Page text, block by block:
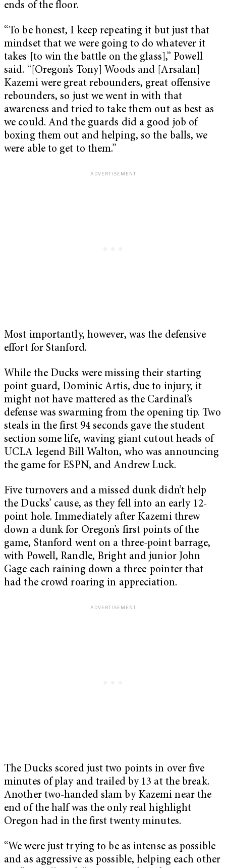
ends of the floor.
“To be honest, I keep repeating it but just that
mindset that we were going to do whatever it
takes [to win the battle on the glass],” Powell
said. “[Oregon’s Tony] Woods and [Arsalan]
Kazemi were great rebounders, great offensive
rebounders, so just we went in with that
awareness and tried to take them out as best as
we could. And the guards did a good job of
boxing them out and helping, so the balls, we
were able to get to them.”
Most importantly, however, was the defensive
effort for Stanford.
While the Ducks were missing their starting
point guard, Dominic Artis, due to injury, it
might not have mattered as the Cardinal’s
defense was swarming from the opening tip. Two
steals in the first 94 seconds gave the student
section some life, waving giant cutout heads of
UCLA legend Bill Walton, who was announcing
the game for ESPN, and Andrew Luck.
Five turnovers and a missed dunk didn’t help
the Ducks’ cause, as they fell into an early 12-
point hole. Immediately after Kazemi threw
down a dunk for Oregon’s first points of the
game, Stanford went on a three-point barrage,
with Powell, Randle, Bright and junior John
Gage each raining down a three-pointer that
had the crowd roaring in appreciation.
The Ducks scored just two points in over five
minutes of play and trailed by 13 at the break.
Another two-handed slam by Kazemi near the
end of the half was the only real highlight
Oregon had in the first twenty minutes.
“We were just trying to be as intense as possible
and as aggressive as possible, helping each other